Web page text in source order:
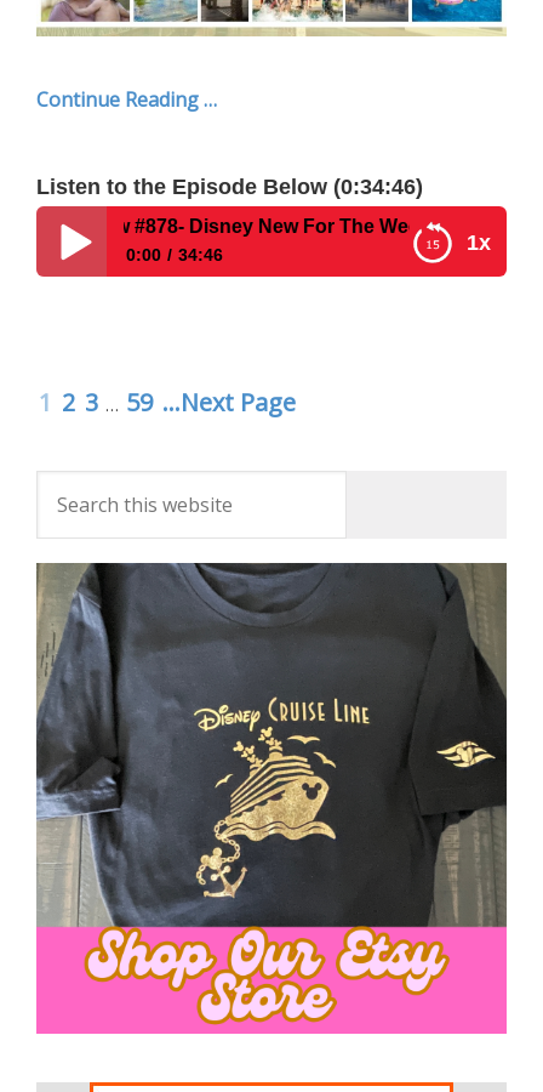
Continue Reading …
Listen to the Episode Below (0:34:46)
1x
Disney New For The Week Of June 30, 2025
0:00 34:46
1 2 3 … 59 ...Next Page